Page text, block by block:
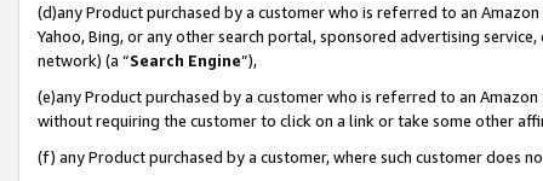
(d)any Product purchased by a customer who is referred to an
Yahoo, Bing, or any other search portal, sponsored advertising
network) (a “Search Engine”),
(e)any Product purchased by a customer who is referred to an
without requiring the customer to click on a link or take some other
(f) any Product purchased by a customer, where such customer does